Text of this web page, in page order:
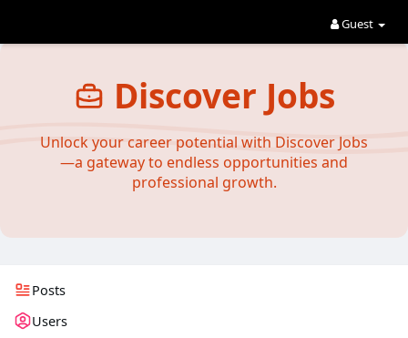
Guest
Discover Jobs
Unlock your career potential with Discover Jobs
—a gateway to endless opportunities and
professional growth.
Posts
Users